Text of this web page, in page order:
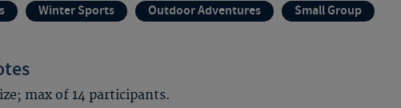
Winter Sports Outdoor Adventures Small Group
max of 14 participants.